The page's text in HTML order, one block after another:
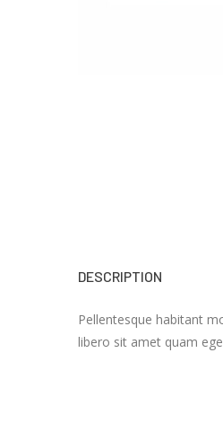
DESCRIPTION
Pellentesque habitant
libero sit amet quam